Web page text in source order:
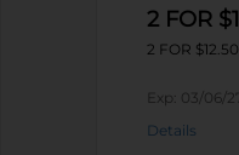
2 FOR
2 FOR
Exp: 03/06/
Details